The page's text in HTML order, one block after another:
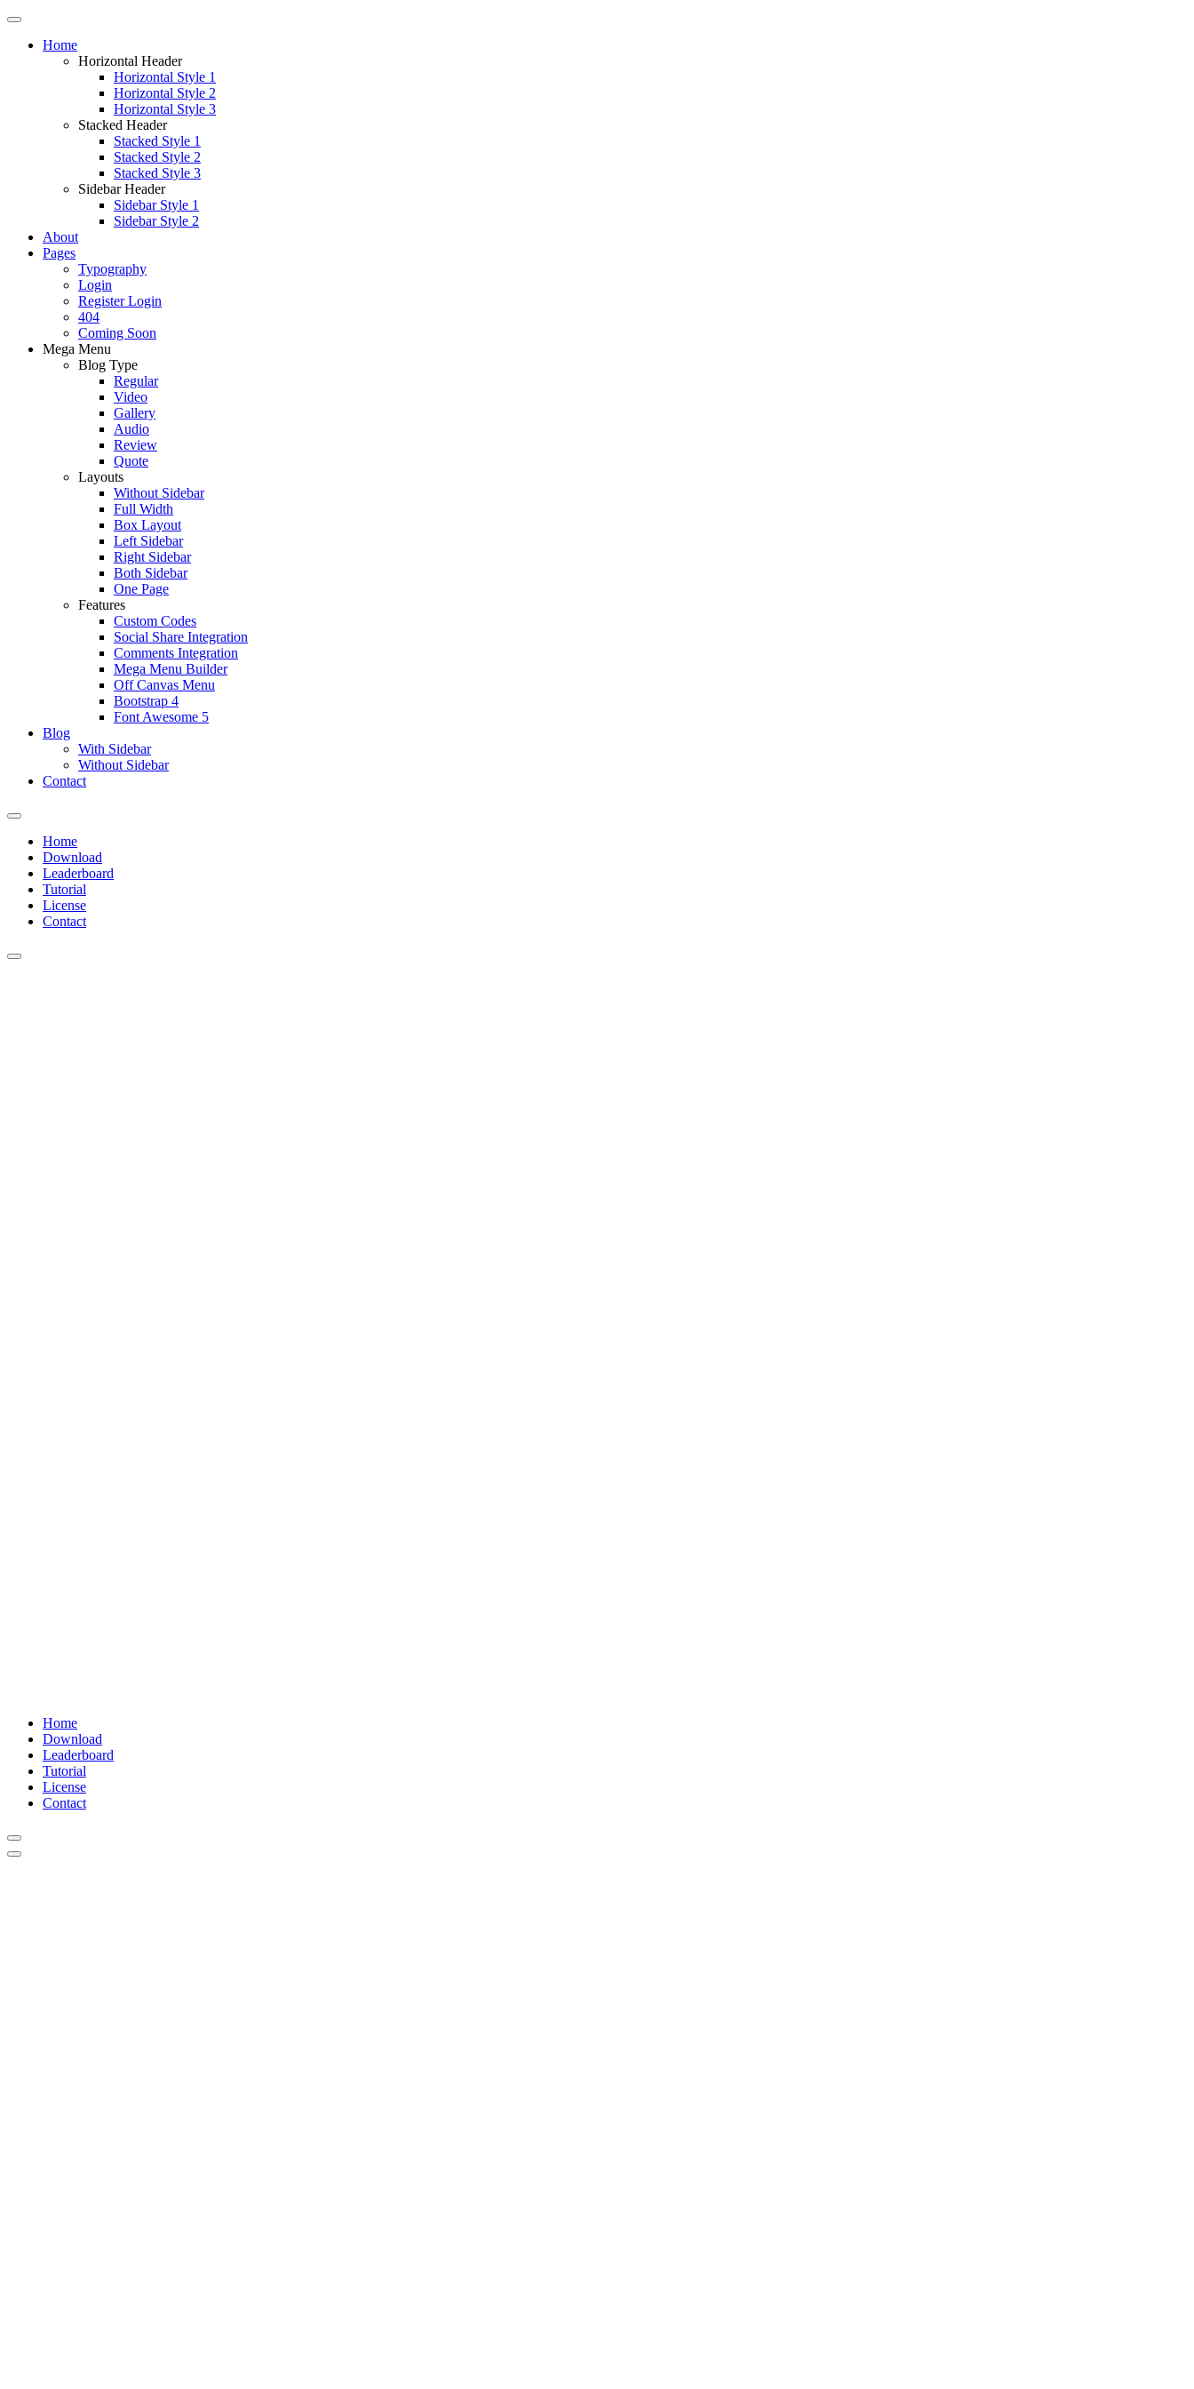
Home
Horizontal Header
Horizontal Style 1
Horizontal Style 2
Horizontal Style 3
Stacked Header
Stacked Style 1
Stacked Style 2
Stacked Style 3
Sidebar Header
Sidebar Style 1
Sidebar Style 2
About
Pages
Typography
Login
Register Login
404
Coming Soon
Mega Menu
Blog Type
Regular
Video
Gallery
Audio
Review
Quote
Layouts
Without Sidebar
Full Width
Box Layout
Left Sidebar
Right Sidebar
Both Sidebar
One Page
Features
Custom Codes
Social Share Integration
Comments Integration
Mega Menu Builder
Off Canvas Menu
Bootstrap 4
Font Awesome 5
Blog
With Sidebar
Without Sidebar
Contact
Home
Download
Leaderboard
Tutorial
License
Contact
Home
Download
Leaderboard
Tutorial
License
Contact